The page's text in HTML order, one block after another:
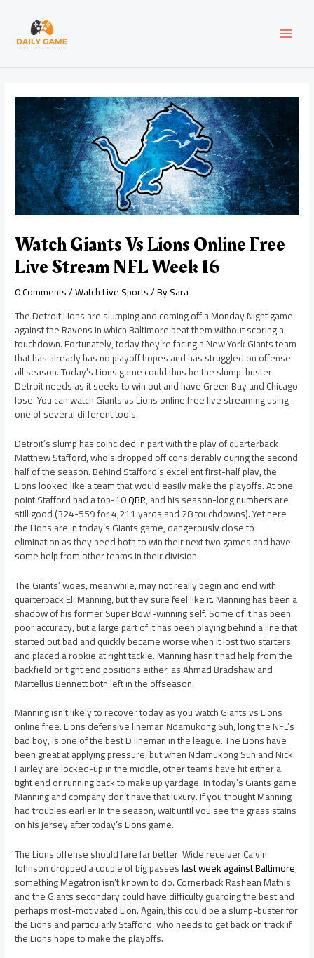
content
Watch Giants Vs Lions Online Free
Live Stream NFL Week 16
0 Comments/Watch Live Sports/ BySara
The Detroit Lions are slumping and coming off a Monday Night game
against the Ravens in which Baltimore beat them without scoring a
touchdown. Fortunately, today they’re facing a New York Giants team
that has already has no playoff hopes and has struggled on offense
all season. Today’s Lions game could thus be the slump-buster
Detroit needs as it seeks to win out and have Green Bay and Chicago
lose. You can watch Giants vs Lions online free live streaming using
one of several different tools.
Detroit’s slump has coincided in part with the play of quarterback
Matthew Stafford, who’s dropped off considerably during the second
half of the season. Behind Stafford’s excellent first-half play, the
Lions looked like a team that would easily make the playoffs. At one
point Stafford had a top-10QBR, and his season-long numbers are
still good (324-559 for 4,211 yards and 28 touchdowns). Yet here
the Lions are in today’s Giants game, dangerously close to
elimination as they need both to win their next two games and have
some help from other teams in their division.
The Giants’ woes, meanwhile, may not really begin and end with
quarterback Eli Manning, but they sure feel like it. Manning has been a
shadow of his former Super Bowl-winning self. Some of it has been
poor accuracy, but a large part of it has been playing behind a line that
started out bad and quickly became worse when it lost two starters
and placed a rookie at right tackle. Manning hasn’t had help from the
backfield or tight end positions either, as Ahmad Bradshaw and
Martellus Bennett both left in the offseason.
Manning isn’t likely to recover today as you watch Giants vs Lions
online free. Lions defensive lineman Ndamukong Suh, long the NFL’s
bad boy, is one of the best D lineman in the league. The Lions have
been great at applying pressure, but when Ndamukong Suh and Nick
Fairley are locked-up in the middle, other teams have hit either a
tight end or running back to make up yardage. In today’s Giants game
Manning and company don’t have that luxury. If you thought Manning
had troubles earlier in the season, wait until you see the grass stains
on his jersey after today’s Lions game.
The Lions offense should fare far better. Wide receiver Calvin
Johnson dropped a couple of big passeslast week against Baltimore,
something Megatron isn’t known to do. Cornerback Rashean Mathis
and the Giants secondary could have difficulty guarding the best and
perhaps most-motivated Lion. Again, this could be a slump-buster for
the Lions and particularly Stafford, who needs to get back on track if
the Lions hope to make the playoffs.
navigation